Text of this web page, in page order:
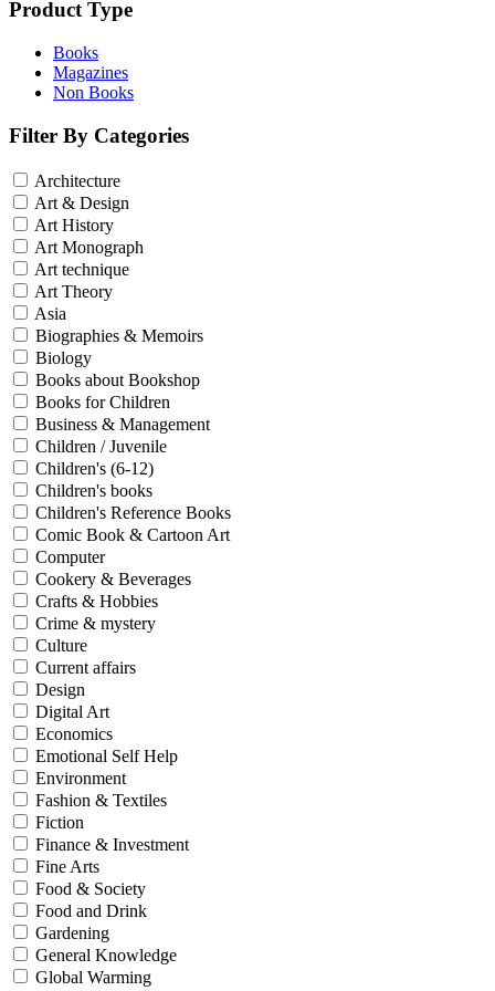
Sales & Marketing
Science
Science Fiction
Society
Sports & Leisure
Stationary
Storybooks
Sustainability
Travel
Travel Writing
Typography
Wildlife
World Atlases / World Maps
Product Type
Books
Magazines
Non Books
Filter By Categories
Architecture
Art & Design
Art History
Art Monograph
Art technique
Art Theory
Asia
Biographies & Memoirs
Biology
Books about Bookshop
Books for Children
Business & Management
Children / Juvenile
Children's (6-12)
Children's books
Children's Reference Books
Comic Book & Cartoon Art
Computer
Cookery & Beverages
Crafts & Hobbies
Crime & mystery
Culture
Current affairs
Design
Digital Art
Economics
Emotional Self Help
Environment
Fashion & Textiles
Fiction
Finance & Investment
Fine Arts
Food & Society
Food and Drink
Gardening
General Knowledge
Global Warming